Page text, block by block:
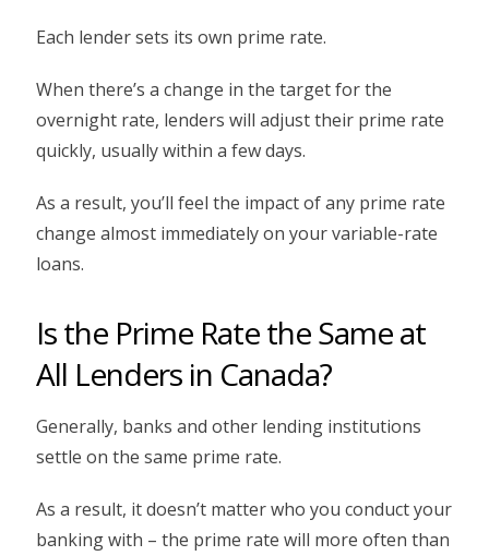
Each lender sets its own prime rate.
When there’s a change in the target for the
overnight rate, lenders will adjust their prime rate
quickly, usually within a few days.
As a result, you’ll feel the impact of any prime rate
change almost immediately on your variable-rate
loans.
Is the Prime Rate the Same at
All Lenders in Canada?
Generally, banks and other lending institutions
settle on the same prime rate.
As a result, it doesn’t matter who you conduct your
banking with – the prime rate will more often than